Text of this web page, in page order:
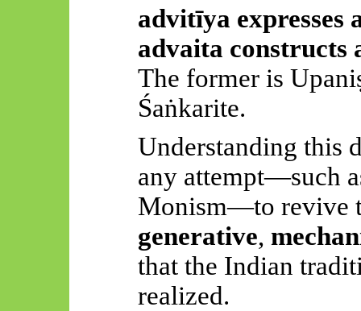
advitīya
advaita constructs
The former is
Śaṅkarite.
Understanding this
any attempt—such
Monism—to revive
generative,
that the Indian
realized.